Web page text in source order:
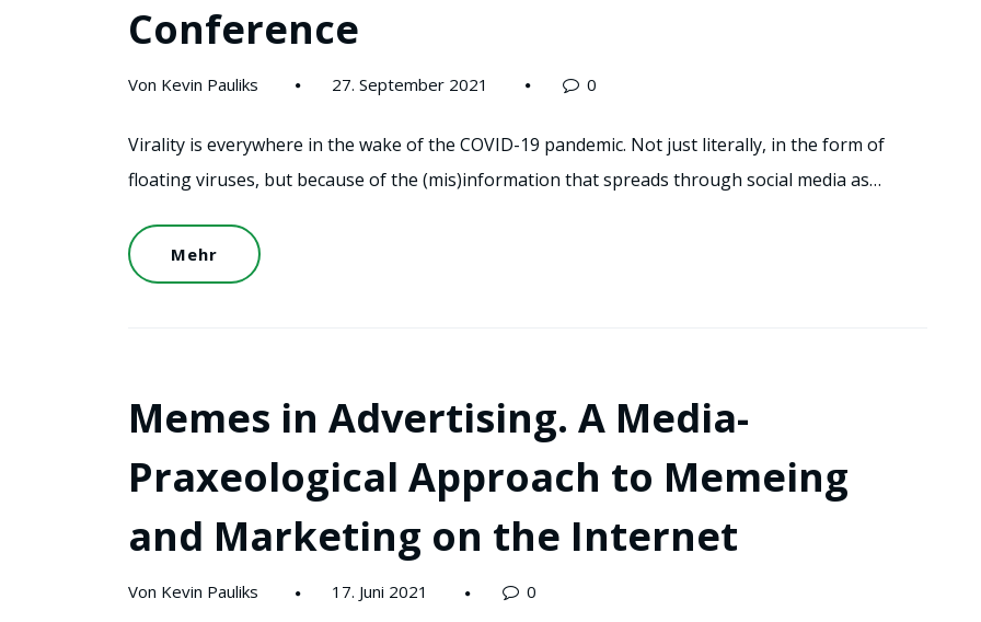
Conference
Von Kevin Pauliks 27. September 2021 0
Virality is everywhere in the wake of the COVID-19 pandemic. Not just literally, in the form of
floating viruses, but because of the (mis)information that spreads through social media as…
Mehr
Memes in Advertising. A Media-
Praxeological Approach to Memeing
and Marketing on the Internet
Von Kevin Pauliks 17. Juni 2021 0